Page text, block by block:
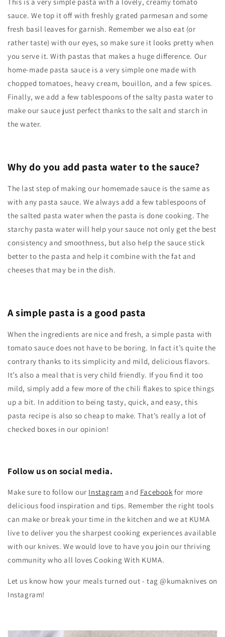
sauce. We top it off with freshly grated parmesan and some
fresh basil leaves for garnish. Remember we also eat (or
rather taste) with our eyes, so make sure it looks pretty when
you serve it. With pastas that makes a huge difference. Our
home-made pasta sauce is a very simple one made with
chopped tomatoes, heavy cream, bouillon, and a few spices.
Finally, we add a few tablespoons of the salty pasta water to
make our sauce just perfect thanks to the salt and starch in
the water.
Why do you add pasta water to the sauce?
The last step of making our homemade sauce is the same as
with any pasta sauce. We always add a few tablespoons of
the salted pasta water when the pasta is done cooking. The
starchy pasta water will help your sauce not only get the best
consistency and smoothness, but also help the sauce stick
better to the pasta and help it combine with the fat and
cheeses that may be in the dish.
A simple pasta is a good pasta
When the ingredients are nice and fresh, a simple pasta with
tomato sauce does not have to be boring. In fact it’s quite the
contrary thanks to its simplicity and mild, delicious flavors.
It’s also a meal that is very child friendly. If you find it too
mild, simply add a few more of the chili flakes to spice things
up a bit. In addition to being tasty, quick, and easy, this
pasta recipe is also so cheap to make. That’s really a lot of
checked boxes in our opinion!
Follow us on social media.
Make sure to follow our Instagram and Facebook for more
delicious food inspiration and tips. Remember the right tools
can make or break your time in the kitchen and we at KUMA
live to deliver you the sharpest cooking experiences available
with our knives. We would love to have you join our thriving
community who all loves Cooking With KUMA.
Let us know how your meals turned out - tag @kumaknives on
Instagram!